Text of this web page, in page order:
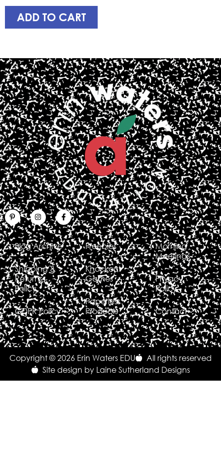
ADD TO CART
Blog Archive
Shipping &
Returns
Policy
GDPR Policy
Freebies
Knockout
Games
Paperless
Products
Morning
Meetings
Privacy
Policy
Contact
Copyright © 2026 Erin Waters EDU
All rights reserved
Site design by Laine Sutherland Designs